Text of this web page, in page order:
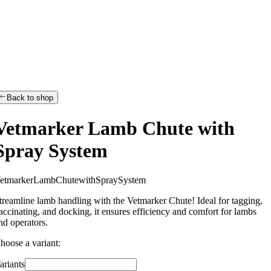
Back to shop
Lamb Chute with
System
etmarkerLambChutewithSpraySystem
lamb handling with the Vetmarker Chute! Ideal for tagging,
and docking, it ensures efficiency and comfort for lambs
operators.
a variant: